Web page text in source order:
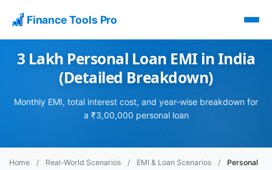
Finance Tools Pro
3 Lakh Personal Loan EMI in India
(Detailed Breakdown)
Monthly EMI, total interest cost, and year-wise breakdown for
a ₹3,00,000 personal loan
Home / Real-World Scenarios / EMI & Loan Scenarios /
Personal